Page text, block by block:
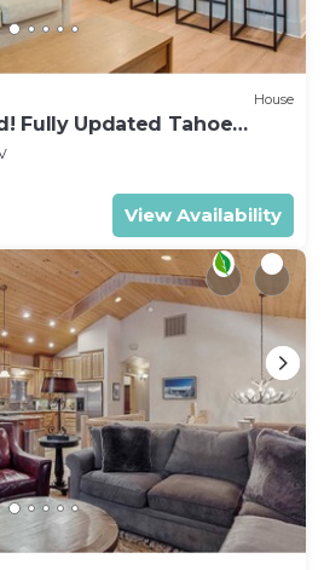
House
Fully Updated Tahoe
View Availability